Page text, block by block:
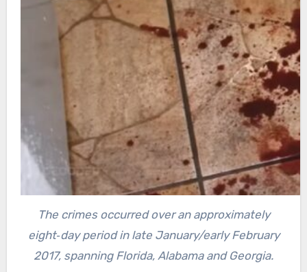
The crimes occurred over an approximately
eight‐day period in late January/early February
2017, spanning Florida, Alabama and Georgia.